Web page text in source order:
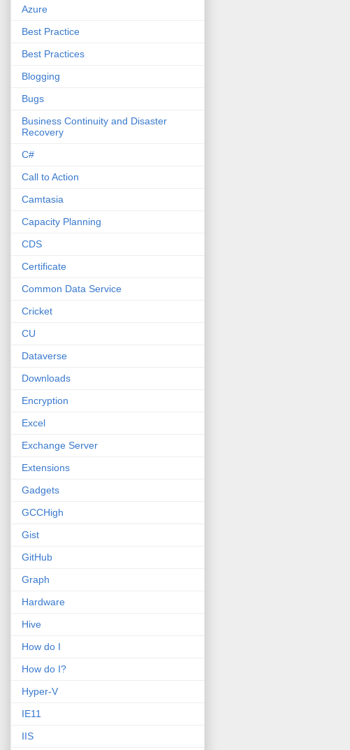
Azure
Best Practice
Best Practices
Blogging
Bugs
Business Continuity and Disaster
Recovery
C#
Call to Action
Camtasia
Capacity Planning
CDS
Certificate
Common Data Service
Cricket
CU
Dataverse
Downloads
Encryption
Excel
Exchange Server
Extensions
Gadgets
GCCHigh
Gist
GitHub
Graph
Hardware
Hive
How do I
How do I?
Hyper-V
IE11
IIS